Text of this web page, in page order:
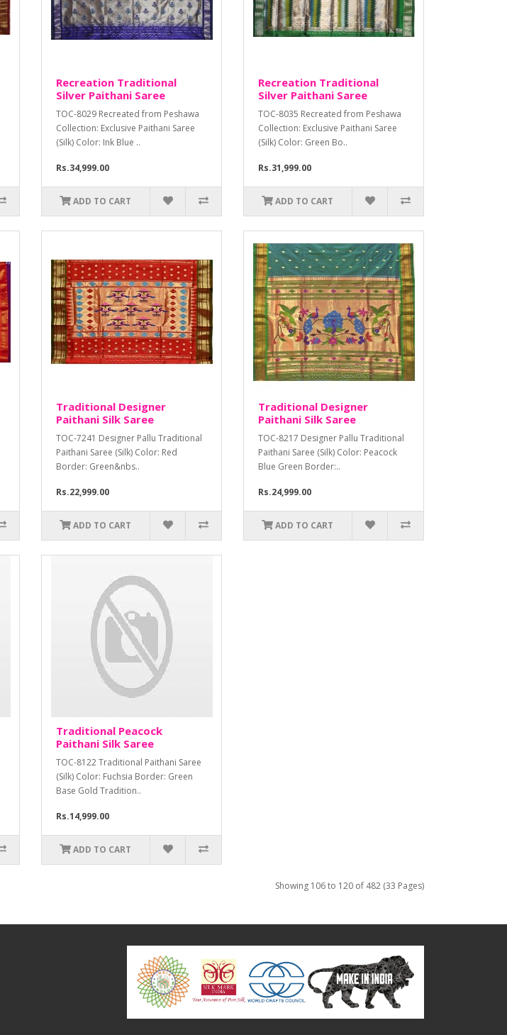
Recreation Traditional
Silver Paithani Saree
TOC-8029 Recreated from Peshawa
Collection: Exclusive Paithani Saree
(Silk) Color: Ink Blue ..
Rs.34,999.00
ADD TO CART
Recreation Traditional
Silver Paithani Saree
TOC-8035 Recreated from Peshawa
Collection: Exclusive Paithani Saree
(Silk) Color: Green Bo..
Rs.31,999.00
ADD TO CART
Traditional Designer
Paithani Silk Saree
TOC-7241 Designer Pallu Traditional
Paithani Saree (Silk) Color: Red
Border: Green&nbs..
Rs.22,999.00
ADD TO CART
Traditional Designer
Paithani Silk Saree
TOC-8217 Designer Pallu Traditional
Paithani Saree (Silk) Color: Peacock
Blue Green Border:..
Rs.24,999.00
ADD TO CART
Traditional Peacock
Paithani Silk Saree
TOC-8122 Traditional Paithani Saree
(Silk) Color: Fuchsia Border: Green
Base Gold Tradition..
Rs.14,999.00
ADD TO CART
Showing 106 to 120 of 482 (33 Pages)